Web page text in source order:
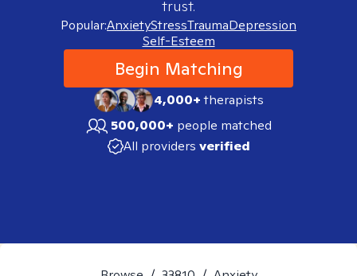
trust.
Popular:AnxietyStressTraumaDepression
Self-Esteem
Begin Matching
4,000+therapists
500,000+ people matched
All providers verified